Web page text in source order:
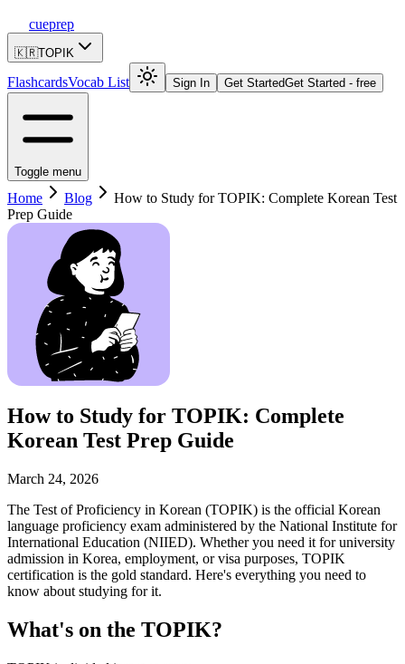
cueprep
🇰🇷TOPIK
FlashcardsVocab List Sign In Get StartedGet Started - free
Toggle menu
Home Blog
How to Study for TOPIK: Complete Korean Test
Prep Guide
How to Study for TOPIK: Complete
Korean Test Prep Guide
March 24, 2026
The Test of Proficiency in Korean (TOPIK) is the official Korean
language proficiency exam administered by the National Institute for
International Education (NIIED). Whether you need it for university
admission in Korea, employment, or visa purposes, TOPIK
certification is the gold standard. Here's everything you need to
know about studying for it.
What's on the TOPIK?